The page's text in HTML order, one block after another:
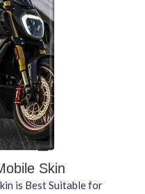
Skin
is Best Suitable for